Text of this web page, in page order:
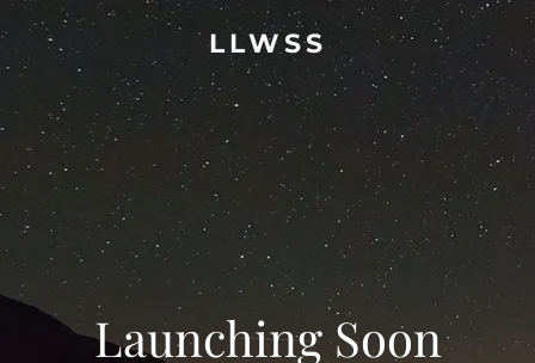
LLWSS
Launching Soon